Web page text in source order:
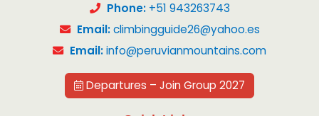
Phone:+51 943263743
Email: climbingguide26@yahoo.es
Email:info@peruvianmountains.com
Departures – Join Group 2027